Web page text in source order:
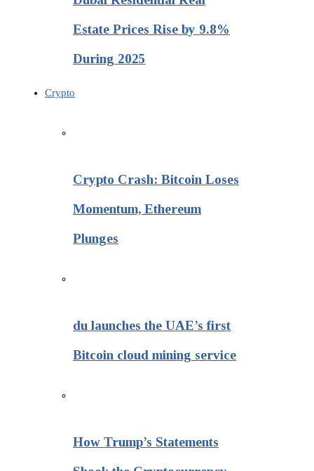
Estate Prices Rise by 9.8%
During 2025
Crypto
Crypto Crash: Bitcoin Loses
Momentum, Ethereum
Plunges
du launches the UAE’s first
Bitcoin cloud mining service
How Trump’s Statements